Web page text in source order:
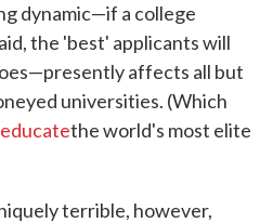
dynamic—if a college
the 'best' applicants will
affects all but
universities. (Which
the world's most elite
terrible, however,